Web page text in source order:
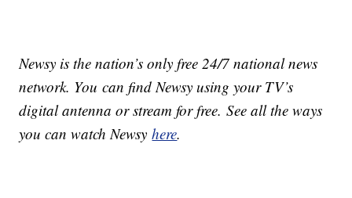
Newsy is the nation’s only free 24/7 national news
network. You can find Newsy using your TV’s
digital antenna or stream for free. See all the ways
you can watch Newsyhere.